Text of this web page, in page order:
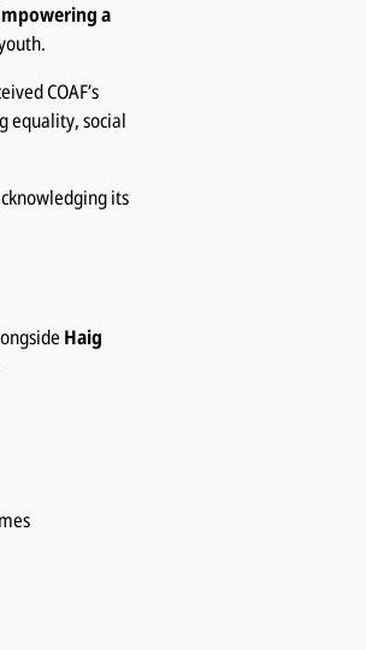
a
COAF’s
equality, social
its
Haig